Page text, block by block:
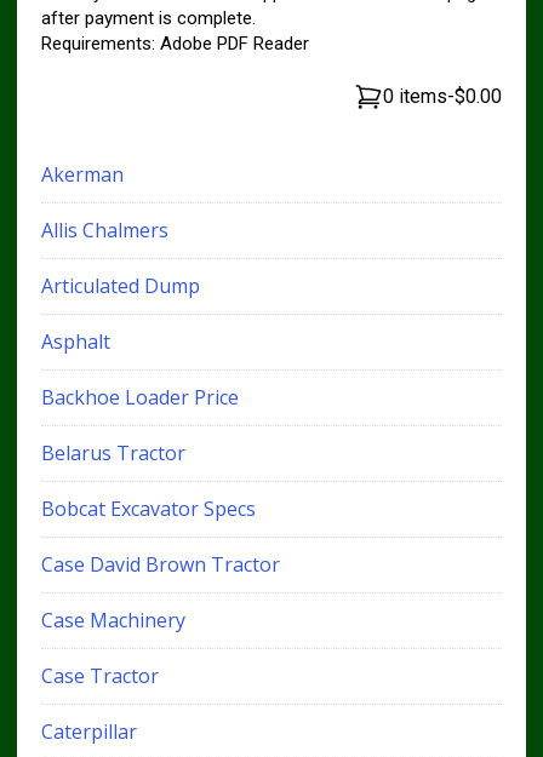
after payment is complete.
Requirements: Adobe PDF Reader
0 items-$0.00
Akerman
Allis Chalmers
Articulated Dump
Asphalt
Backhoe Loader Price
Belarus Tractor
Bobcat Excavator Specs
Case David Brown Tractor
Case Machinery
Case Tractor
Caterpillar